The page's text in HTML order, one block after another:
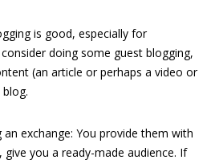
is good, especially for
doing some guest blogging,
(an article or perhaps a video or
an exchange: You provide them with
you a ready-made audience. If